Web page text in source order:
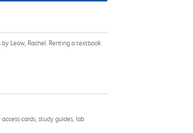
Leow, Rachel. Renting a textbook
cards, study guides, lab